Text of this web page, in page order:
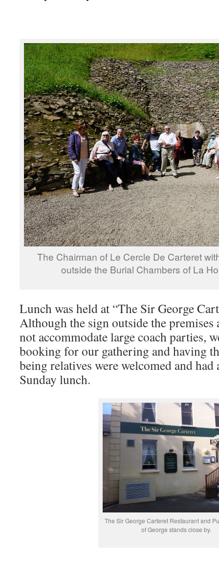
The Chairman of Le Cercle De Carteret
outside the Burial Chambers of La
Lunch was held at “The Sir George
Although the sign outside the premises
not accommodate large coach parties,
booking for our gathering and having
being relatives were welcomed and
Sunday lunch.
The Sir George Carteret Restaurant and
of George stands close by.